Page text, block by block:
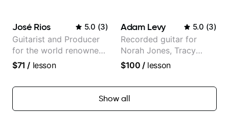
José Rios 5.0 (3)
Guitarist and Producer
for the world renowned
Anderson .Paak and the
$71 / lesson
Adam Levy 5.0 (3)
Recorded guitar for
Norah Jones, Tracy
Chapman, and Vulfpeck.
$100 /lesson
Show all